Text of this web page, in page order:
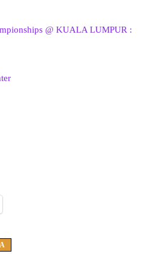
@ KUALA LUMPUR :